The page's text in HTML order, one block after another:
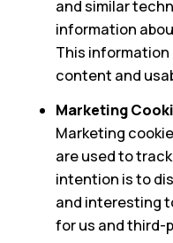
and similar
information
This information
content and
Marketing
Marketing
are used to
intention is to
and interesting
for us and third-